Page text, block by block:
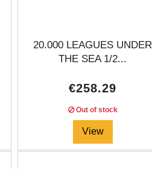
20.000 LEAGUES UNDER
THE SEA 1/2...
€258.29
Out of stock
View